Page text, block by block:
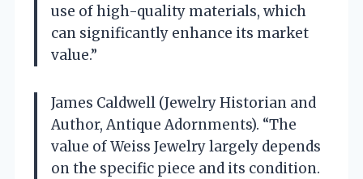
use of high-quality materials, which
can significantly enhance its market
value.”
James Caldwell (Jewelry Historian and
Author, Antique Adornments). “The
value of Weiss Jewelry largely depends
on the specific piece and its condition.